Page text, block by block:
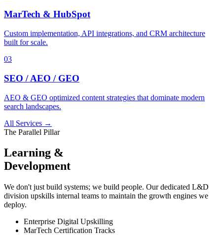
MarTech & HubSpot
Custom implementation, API integrations, and CRM architecture
built for scale.
03
SEO / AEO / GEO
AEO & GEO optimized content strategies that dominate modern
search landscapes.
All Services →
The Parallel Pillar
Learning &
Development
We don't just build systems; we build people. Our dedicated L&D
division upskills internal teams to maintain the growth engines we
deploy.
Enterprise Digital Upskilling
MarTech Certification Tracks